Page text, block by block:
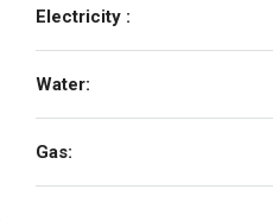
Electricity :
Water:
Gas: